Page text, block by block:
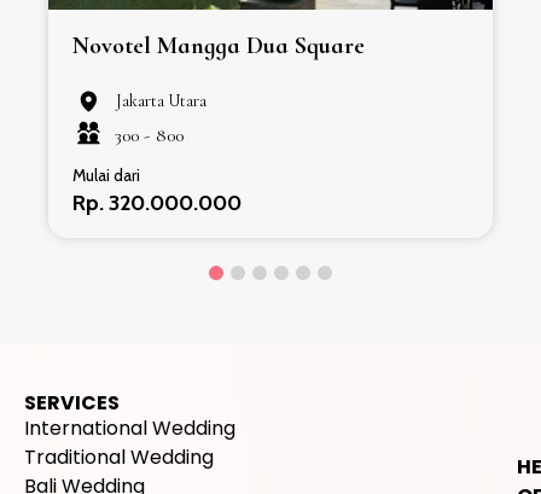
Novotel Mangga Dua Square
Jakarta Utara
300 - 800
Mulai dari
Rp. 320.000.000
SERVICES
International Wedding
Traditional Wedding
Bali Wedding